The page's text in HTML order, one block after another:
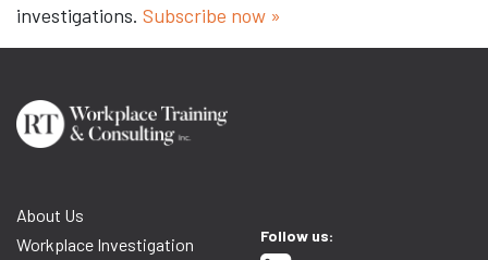
investigations. Subscribe now »
About Us
Workplace Investigation
Follow us: